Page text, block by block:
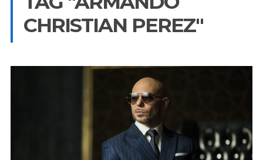
CHRISTIAN PEREZ"